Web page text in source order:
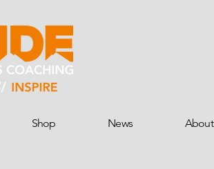
Shop News About